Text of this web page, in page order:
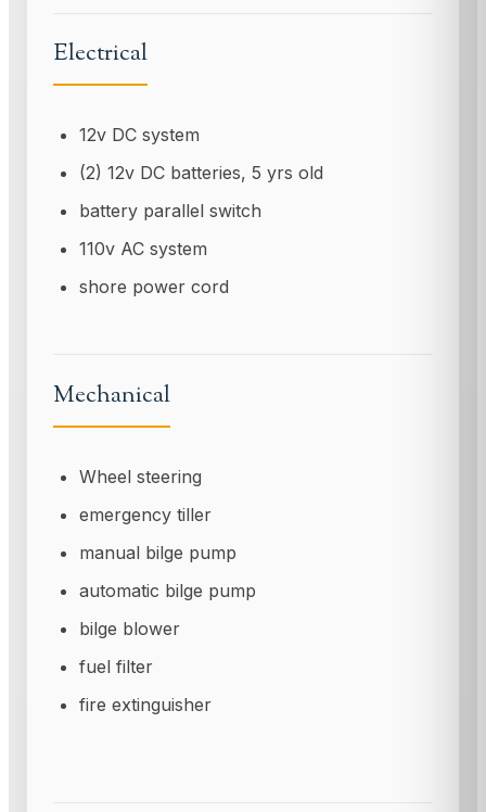
Electrical
12v DC system
(2) 12v DC batteries, 5 yrs old
battery parallel switch
110v AC system
shore power cord
Mechanical
Wheel steering
emergency tiller
manual bilge pump
automatic bilge pump
bilge blower
fuel filter
fire extinguisher